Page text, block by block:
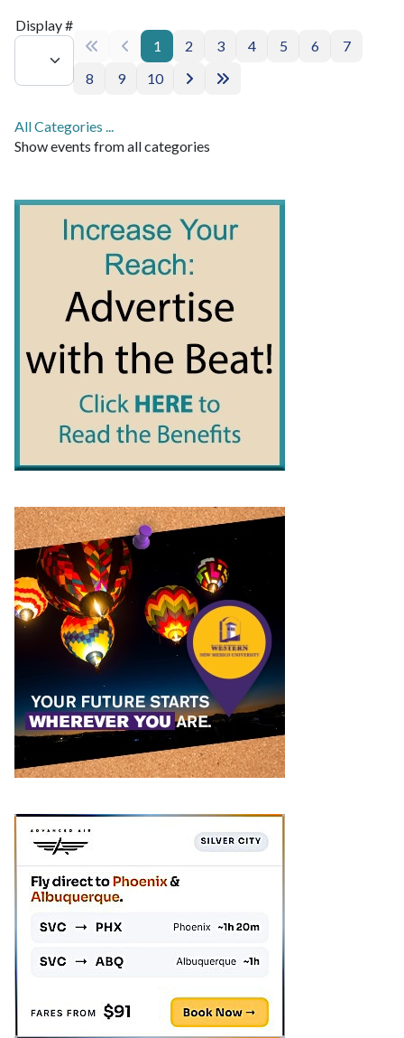
Pagination List Limit
Display #
1
2 3 4 5 6
7
8
9 10
All Categories ...
Show events from all categories